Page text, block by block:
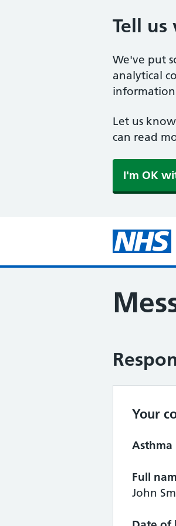
Tell
We've put
analytical
Let us
can read
I'm OK
Your
Full
John